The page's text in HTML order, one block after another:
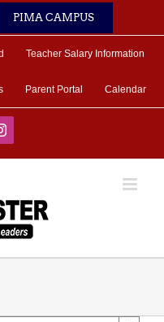
PIMA CAMPUS
Teacher Salary Information
Parent Portal Calendar